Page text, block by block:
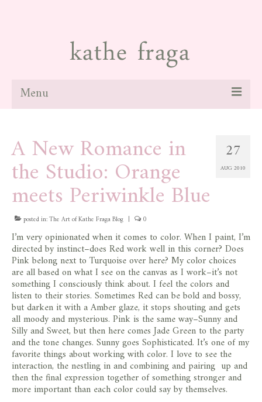
Menu
paintings
galleries
news
blog
contact
store
27
AUG 2010
A New Romance in
the Studio: Orange
meets Periwinkle Blue
posted in:The Art of Kathe Fraga Blog | 0
I’m very opinionated when it comes to color. When I paint, I’m
directed by instinct–does Red work well in this corner? Does
Pink belong next to Turquoise over here? My color choices
are all based on what I see on the canvas as I work–it’s not
something I consciously think about. I feel the colors and
listen to their stories. Sometimes Red can be bold and bossy,
but darken it with a Amber glaze, it stops shouting and gets
all moody and mysterious. Pink is the same way–Sunny and
Silly and Sweet, but then here comes Jade Green to the party
and the tone changes. Sunny goes Sophisticated. It’s one of my
favorite things about working with color. I love to see the
interaction, the nestling in and combining and pairing up and
then the final expression together of something stronger and
more important than each color could say by themselves.